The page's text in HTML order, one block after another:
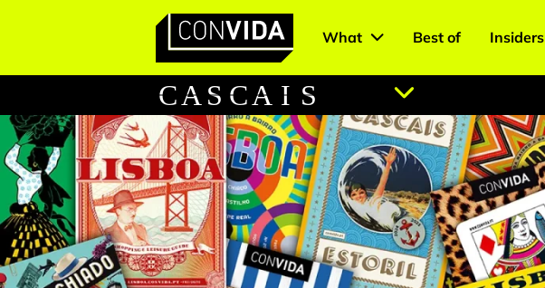
Main Navigation What Best of Insiders
CA S CA I S